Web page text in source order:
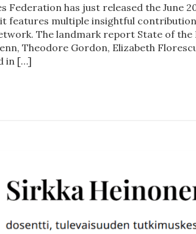
Federation has just released the June
features multiple insightful
The landmark report State of the
Theodore Gordon, Elizabeth
in […]